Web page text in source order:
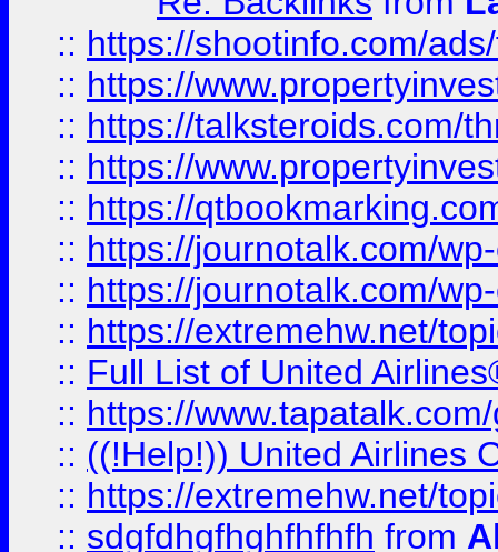
:: https://shootinfo.com/
:: https://
:: https://talksteroids.com/
:: https://
:: https://
:: https://journotalk.com/
:: https://journotalk.com/
:: https://extremehw.net/
:: Full List of United
:: https://
:: ((!Help!)) United Airlines
:: https://extremehw.net/
:: sdgfdhgfhghfhfhfh from